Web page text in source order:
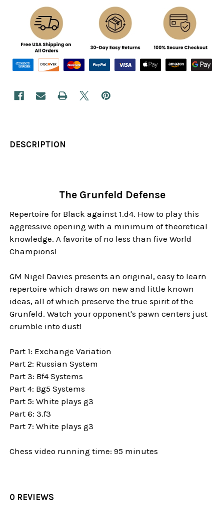
DESCRIPTION
The Grunfeld Defense
Repertoire for Black against 1.d4. How to play this
aggressive opening with a minimum of theoretical
knowledge. A favorite of no less than five World
Champions!
GM Nigel Davies presents an original, easy to learn
repertoire which draws on new and little known
ideas, all of which preserve the true spirit of the
Grunfeld. Watch your opponent's pawn centers just
crumble into dust!
Part 1: Exchange Variation
Part 2: Russian System
Part 3: Bf4 Systems
Part 4: Bg5 Systems
Part 5: White plays g3
Part 6: 3.f3
Part 7: White plays g3
Chess video running time: 95 minutes
0 REVIEWS